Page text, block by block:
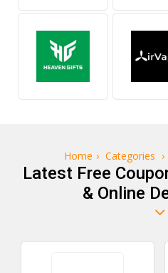
Home › Categories ›
Latest Free
& Online